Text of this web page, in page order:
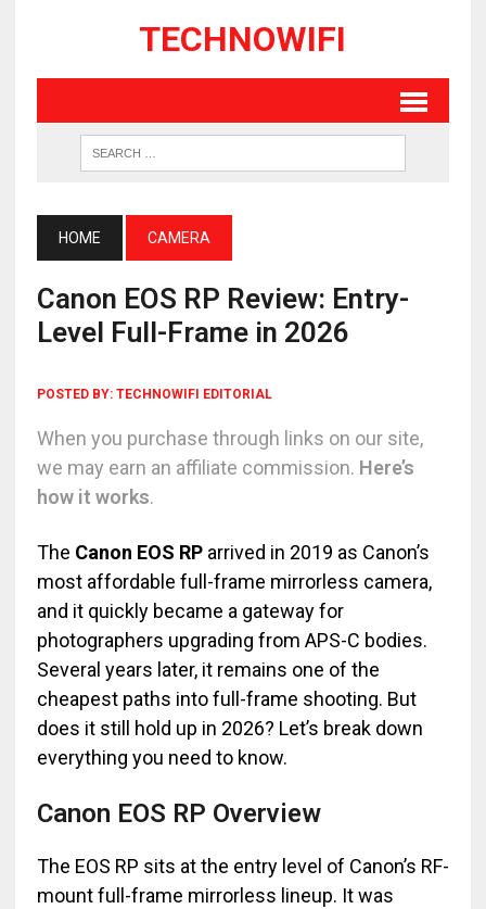
TECHNOWIFI
HOME CAMERA
Canon EOS RP Review: Entry-
Level Full-Frame in 2026
POSTED BY: TECHNOWIFI EDITORIAL
When you purchase through links on our site,
we may earn an affiliate commission. Here’s
how it works.
The Canon EOS RParrived in 2019 as Canon’s
most affordable full-frame mirrorless camera,
and it quickly became a gateway for
photographers upgrading from APS-C bodies.
Several years later, it remains one of the
cheapest paths into full-frame shooting. But
does it still hold up in 2026? Let’s break down
everything you need to know.
Canon EOS RP Overview
The EOS RP sits at the entry level of Canon’s RF-
mount full-frame mirrorless lineup. It was